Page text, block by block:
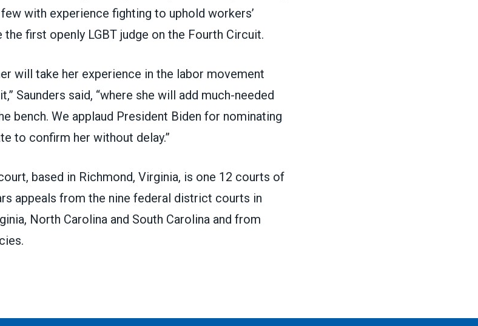
with experience fighting to uphold workers’
first openly LGBT judge on the Fourth Circuit.
will take her experience in the labor movement
Saunders said, “where she will add much-needed
bench. We applaud President Biden for nominating
to confirm her without delay.”
, based in Richmond, Virginia, is one 12 courts of
appeals from the nine federal district courts in
North Carolina and South Carolina and from